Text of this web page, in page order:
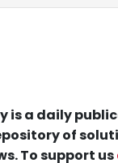
is a daily
of
To support us